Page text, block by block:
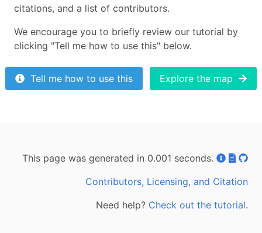
citations, and a list of contributors.
We encourage you to briefly review our tutorial by
clicking "Tell me how to use this" below.
Tell me how to use this Explore the map
This page was generated in 0.001 seconds.
Contributors, Licensing, and Citation
Need help? Check out the tutorial.